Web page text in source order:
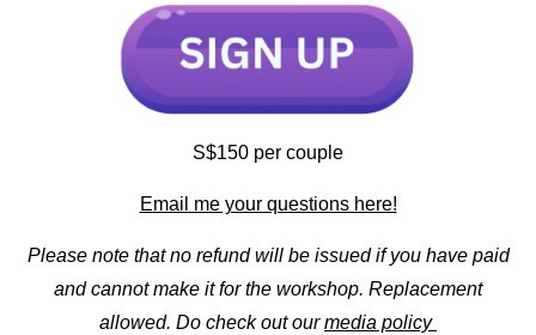
S$150 per couple
Email me your questions here!
Please note that no refund will be issued if you have paid
and cannot make it for the workshop. Replacement
allowed. Do check out ourmedia policy